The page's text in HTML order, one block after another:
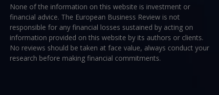
None of the information on this website is investment or
financial advice. The European Business Review is not
responsible for any financial losses sustained by acting on
information provided on this website by its authors or clients.
No reviews should be taken at face value, always conduct your
research before making financial commitments.